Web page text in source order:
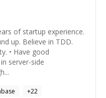
of startup experience.
up. Believe in TDD.
• Have good
server-side
+22